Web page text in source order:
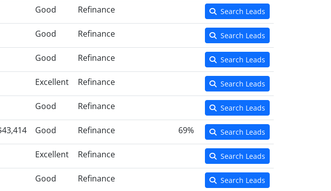
Good Refinance Search Leads
Good Refinance Search Leads
Good Refinance Search Leads
Excellent Refinance Search Leads
Good Refinance Search Leads
Good Refinance 69% Search Leads
Excellent Refinance Search Leads
Good Refinance Search Leads